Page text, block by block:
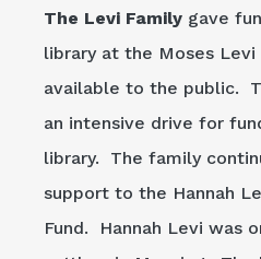
The Levi Family gave
library at the Moses
available to the public.
an intensive drive for
library. The family
support to the Hannah
Fund. Hannah Levi was